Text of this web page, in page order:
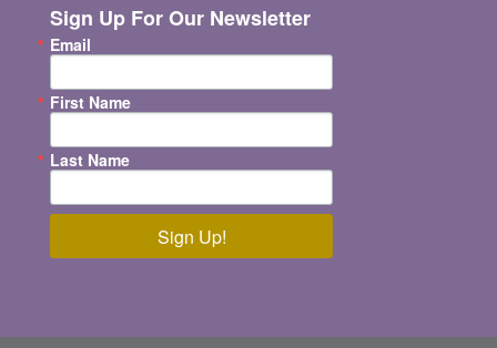
Sign Up For Our Newsletter
Email
First Name
Last Name
Sign Up!